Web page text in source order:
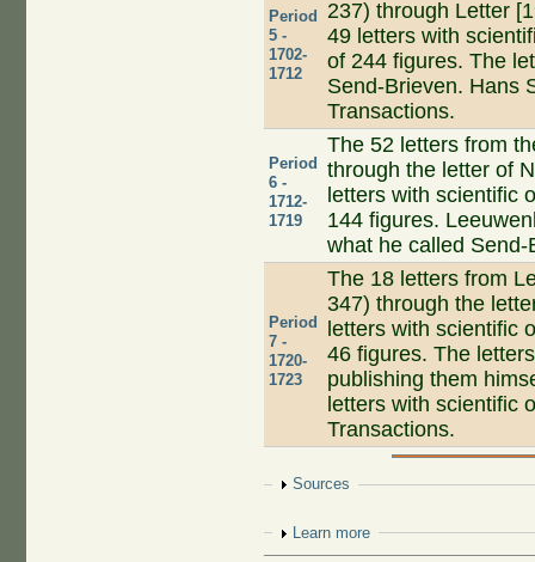
Period
5 -
1702-
1712
237) through Letter
49 letters with
of 244 figures. The
Send-Brieven. Hans
Transactions.
Period
6 -
1712-
1719
The 52 letters from
through the letter of
letters with scientific
144 figures.
what he called
Period
7 -
1720-
1723
The 18 letters from
347) through the
letters with scientific
46 figures. The
publishing them
letters with scientific
Transactions.
Show
Sources
Show
Learn more